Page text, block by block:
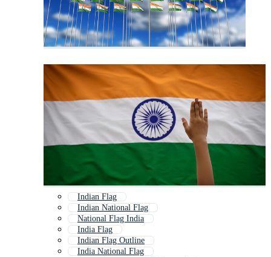
Indian Flag
Indian National Flag
National Flag India
India Flag
Indian Flag Outline
India National Flag